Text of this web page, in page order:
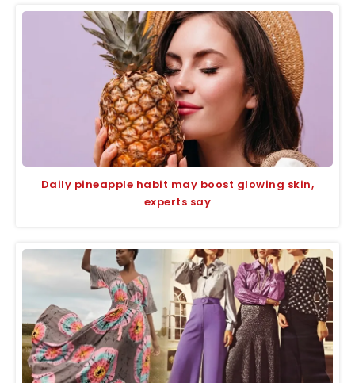
Daily pineapple habit may boost glowing skin,
experts say